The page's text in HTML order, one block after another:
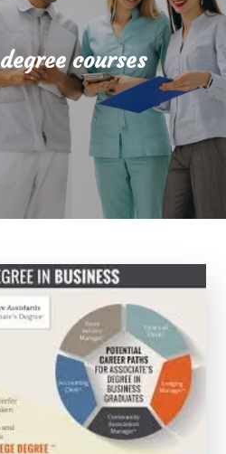
degree courses